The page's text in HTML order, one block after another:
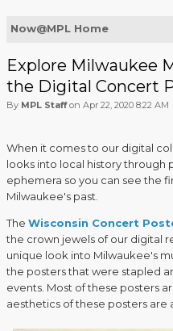
Now@MPL Home
Explore Milwaukee
the Digital Concert
By MPL Staffon Apr 22, 2020 8:22 AM
When it comes to our digital
looks into local history through
ephemera so you can see the
Milwaukee's past.
The Wisconsin Concert
the crown jewels of our digital
unique look into Milwaukee's
the posters that were stapled
events. Most of these posters
aesthetics of these posters are